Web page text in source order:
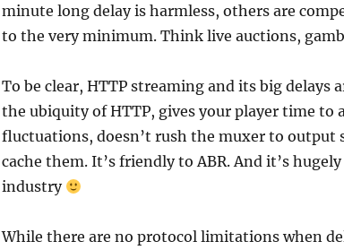
minute long delay is harmless, others are
to the very minimum. Think live auctions,
To be clear, HTTP streaming and its big delays
the ubiquity of HTTP, gives your player time to
fluctuations, doesn’t rush the muxer to output
cache them. It’s friendly to ABR. And it’s
industry
While there are no protocol limitations when